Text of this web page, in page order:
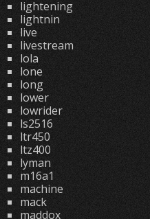
lightening
lightnin
live
livestream
lola
lone
long
lower
lowrider
ls2516
ltr450
ltz400
lyman
m16a1
machine
mack
maddox